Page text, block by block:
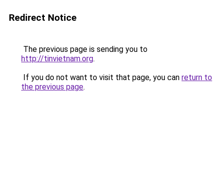
Redirect Notice
The previous page is sending you to
http://tinvietnam.org.
If you do not want to visit that page, you can return to
the previous page.